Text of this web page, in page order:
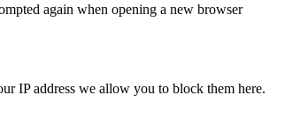
again when opening a new browser
IP address we allow you to block them here.